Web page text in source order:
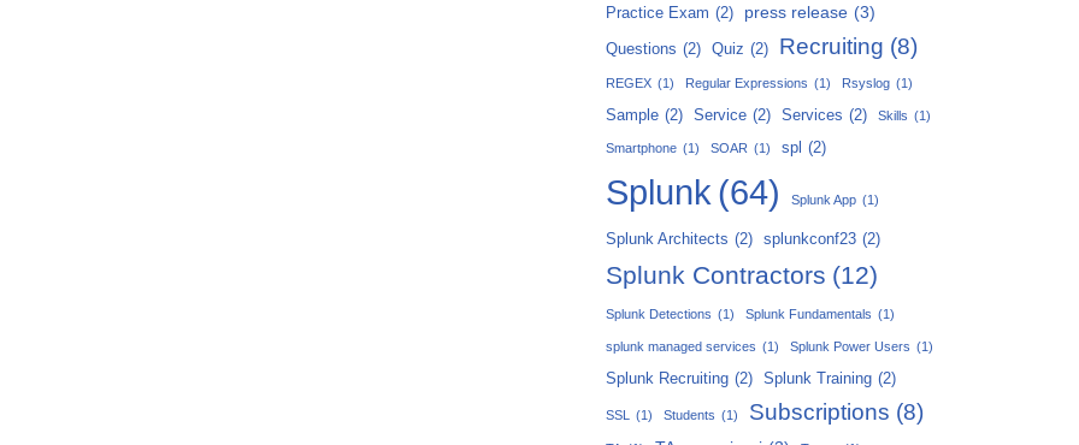
Practice Exam (2) press release (3)
Questions (2) Quiz (2) Recruiting (8)
REGEX (1) Regular Expressions (1) Rsyslog (1)
Sample (2) Service (2) Services (2) Skills (1)
Smartphone (1) SOAR (1) spl (2)
Splunk (64) Splunk App (1)
Splunk Architects (2) splunkconf23 (2)
Splunk Contractors (12)
Splunk Detections (1) Splunk Fundamentals (1)
splunk managed services (1) Splunk Power Users (1)
Splunk Recruiting (2) Splunk Training (2)
SSL (1) Students (1) Subscriptions (8)